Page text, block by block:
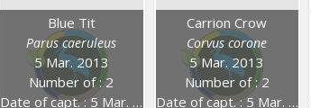
Blue Tit
Parus caeruleus
5 Mar. 2013
Number of : 2
Date of capt. : 5 Mar. 2013
Carrion Crow
Corvus corone
5 Mar. 2013
Number of : 2
Date of capt. : 5 Mar. 2013